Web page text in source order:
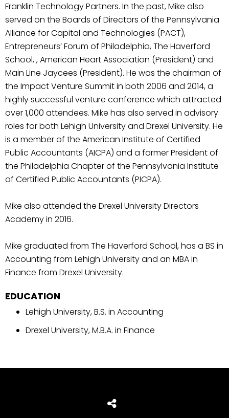
Franklin Technology Partners. In the past, Mike also
served on the Boards of Directors of the Pennsylvania
Alliance for Capital and Technologies (PACT),
Entrepreneurs’ Forum of Philadelphia, The Haverford
School, , American Heart Association (President) and
Main Line Jaycees (President). He was the chairman of
the Impact Venture Summit in both 2006 and 2014, a
highly successful venture conference which attracted
over 1,000 attendees. Mike has also served in advisory
roles for both Lehigh University and Drexel University. He
is a member of the American Institute of Certified
Public Accountants (AICPA) and a former President of
the Philadelphia Chapter of the Pennsylvania Institute
of Certified Public Accountants (PICPA).
Mike also attended the Drexel University Directors
Academy in 2016.
Mike graduated from The Haverford School, has a BS in
Accounting from Lehigh University and an MBA in
Finance from Drexel University.
EDUCATION
Lehigh University, B.S. in Accounting
Drexel University, M.B.A. in Finance